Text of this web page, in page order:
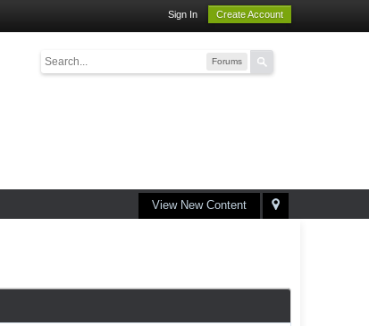
Sign In Create Account
Forums
View New Content